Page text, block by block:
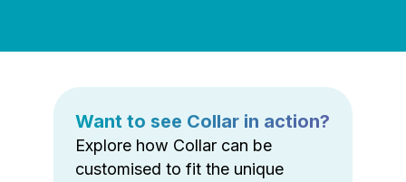
Want to see Collar in action?
Explore how Collar can be
customised to fit the unique